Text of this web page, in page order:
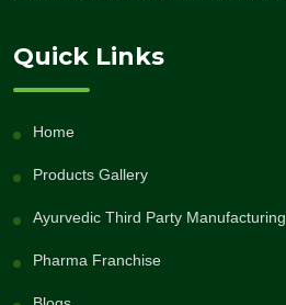
Quick Links
Home
Products Gallery
Ayurvedic Third Party Manufacturing
Pharma Franchise